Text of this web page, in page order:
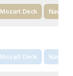
Mozart Deck
Mozart Deck